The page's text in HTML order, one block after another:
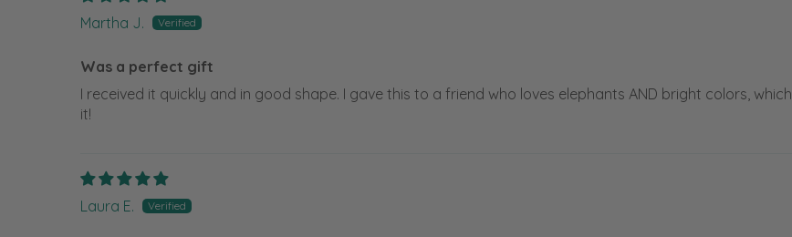
Martha J.
Was a perfect gift
I received it quickly and in good shape. I gave this to a friend who loves elephants AND bright colors,
it!
Laura E.